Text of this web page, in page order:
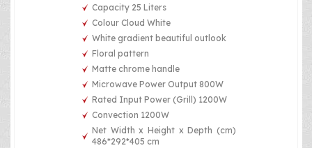
Capacity 25 Liters
Colour Cloud White
White gradient beautiful outlook
Floral pattern
Matte chrome handle
Microwave Power Output 800W
Rated Input Power (Grill) 1200W
Convection 1200W
Net Width x Height x Depth (cm)
486*292*405 cm